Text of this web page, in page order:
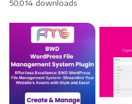
50,014 downloads